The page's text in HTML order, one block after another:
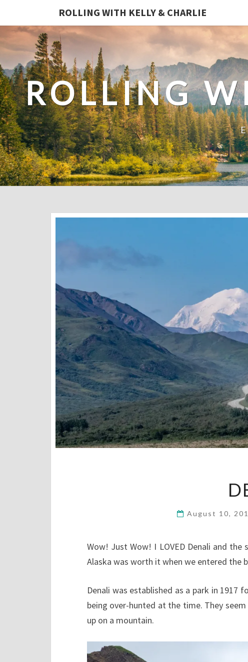
ROLLING WITH KELLY & CHARLIE
ROLLING
August 10,
Wow! Just Wow! I LOVED Denali and
Alaska was worth it when we entered the
Denali was established as a park in 1917
being over-hunted at the time. They
up on a mountain.